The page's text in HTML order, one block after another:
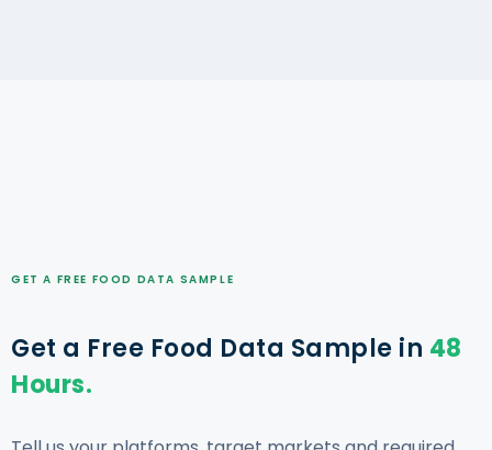
GET A FREE FOOD DATA SAMPLE
Get a Free Food Data Sample in 48
Hours.